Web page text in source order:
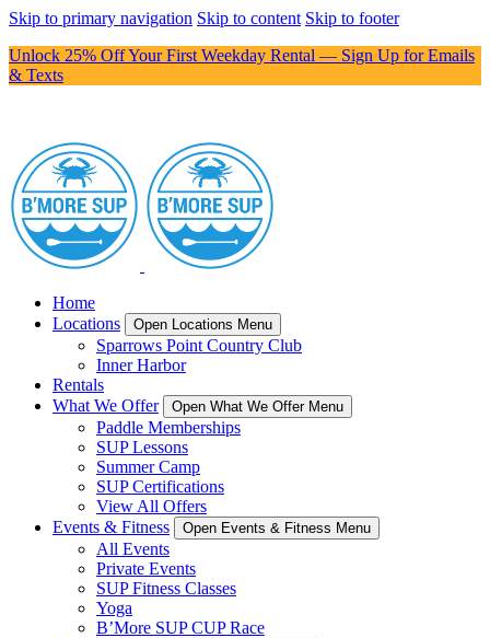
Skip to primary navigation Skip to content Skip to footer
Unlock 25% Off Your First Weekday Rental — Sign Up for Emails
& Texts
Home
Locations
Open Locations Menu
Sparrows Point Country Club
Inner Harbor
Rentals
What We Offer
Open What We Offer Menu
Paddle Memberships
SUP Lessons
Summer Camp
SUP Certifications
View All Offers
Events & Fitness
Open Events & Fitness Menu
All Events
Private Events
SUP Fitness Classes
Yoga
B’More SUP CUP Race